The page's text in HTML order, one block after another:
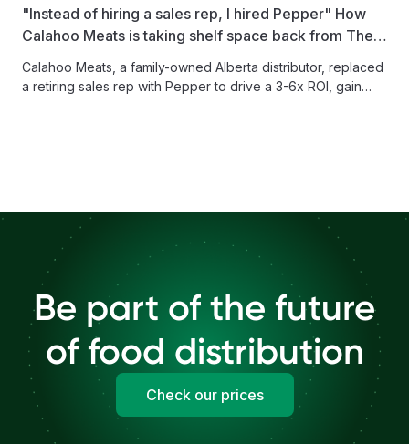
"Instead of hiring a sales rep, I hired Pepper" How
Calahoo Meats is taking shelf space back from The
Calahoo Meats, a family-owned Alberta distributor, replaced
a retiring sales rep with Pepper to drive a 3-6x ROI, gain
Be part of the future
of food distribution
Check our prices